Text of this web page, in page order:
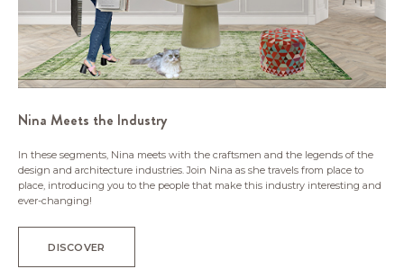
Nina Meets the Industry
In these segments, Nina meets with the craftsmen and the legends of the
design and architecture industries. Join Nina as she travels from place to
place, introducing you to the people that make this industry interesting and
ever-changing!
DISCOVER